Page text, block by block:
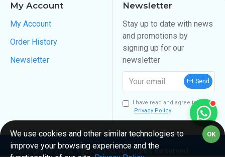
My Account
My Account
Order History
Newsletter
Newsletter
Stay up to date with news
and promotions by
signing up for our
newsletter
Send
I have read and agree to the
Privacy Policy
Copyright ©2026, Fabvue Ltd, All Rights Reserved
OK
We use cookies and other similar technologies to
improve your browsing experience and the